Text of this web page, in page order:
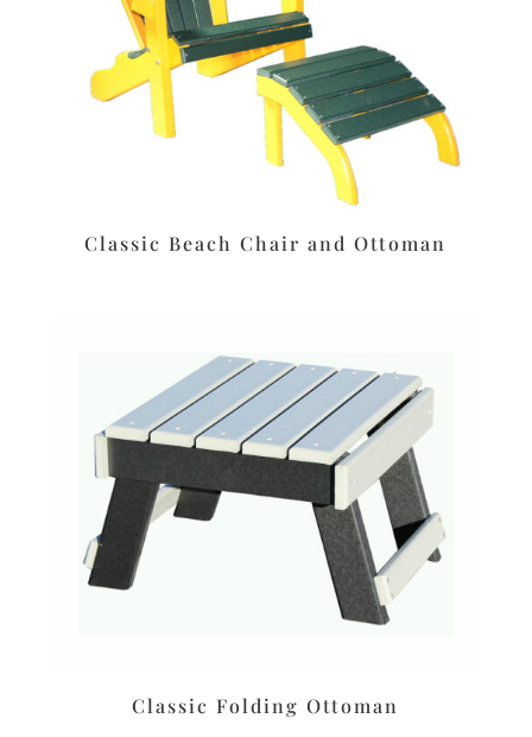
Classic Beach Chair and Ottoman
Classic Folding Ottoman